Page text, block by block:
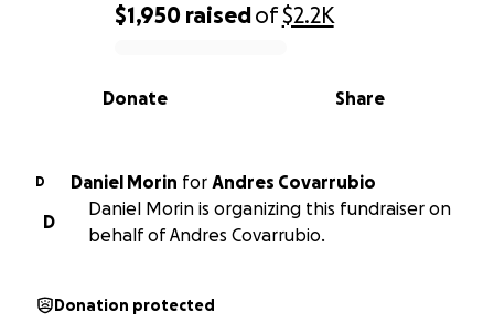
0% complete
$1,950 raisedof$2.2K
Share
Donate
D Daniel Morin for Andres Covarrubio
D
Daniel Morin is organizing this fundraiser on
behalf of Andres Covarrubio.
Donation protected